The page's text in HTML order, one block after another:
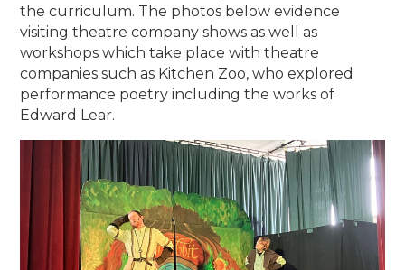
the curriculum. The photos below evidence
visiting theatre company shows as well as
workshops which take place with theatre
companies such as Kitchen Zoo, who explored
performance poetry including the works of
Edward Lear.